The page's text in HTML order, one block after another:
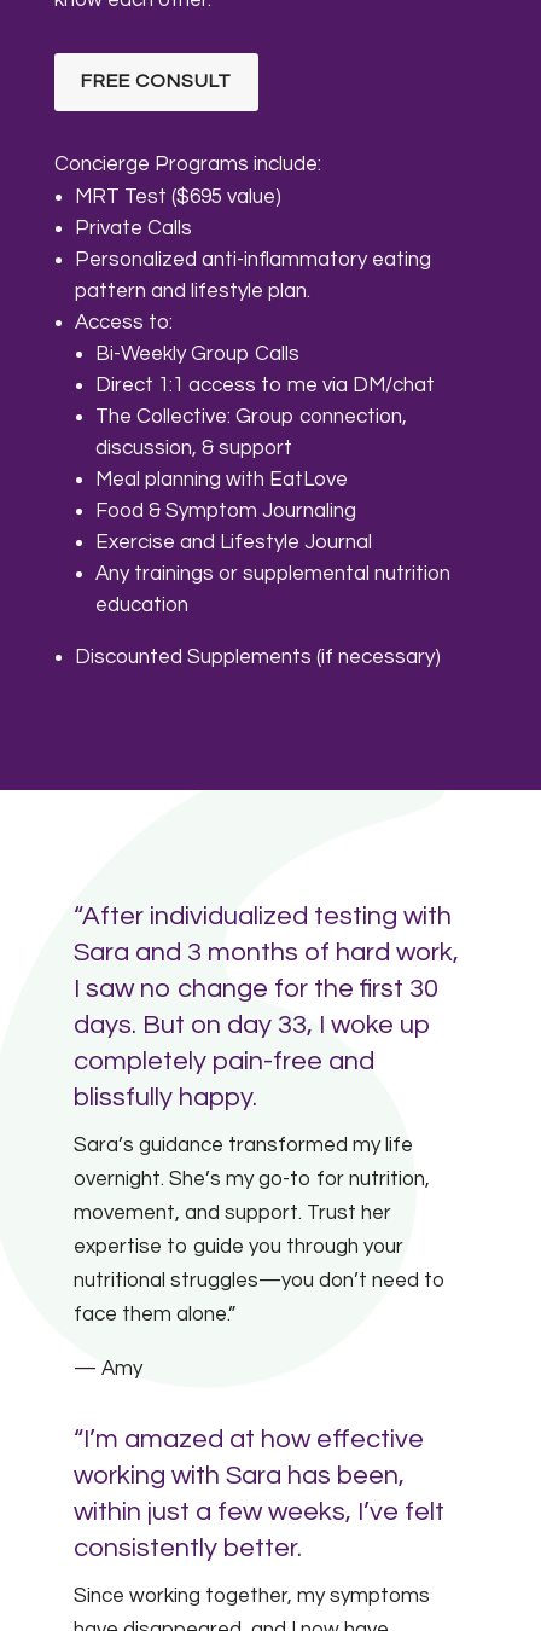
FREE CONSULT
Concierge Programs include:
MRT Test ($695 value)
Private Calls
Personalized anti-inflammatory eating
pattern and lifestyle plan.
Access to:
Bi-Weekly Group Calls
Direct 1:1 access to me via DM/chat
The Collective: Group connection,
discussion, & support
Meal planning with EatLove
Food & Symptom Journaling
Exercise and Lifestyle Journal
Any trainings or supplemental nutrition
education
Discounted Supplements (if necessary)
“After individualized testing with
Sara and 3 months of hard work,
I saw no change for the first 30
days. But on day 33, I woke up
completely pain-free and
blissfully happy.
Sara’s guidance transformed my life
overnight. She’s my go-to for nutrition,
movement, and support. Trust her
expertise to guide you through your
nutritional struggles—you don’t need to
face them alone.”
— Amy
“I’m amazed at how effective
working with Sara has been,
within just a few weeks, I’ve felt
consistently better.
Since working together, my symptoms